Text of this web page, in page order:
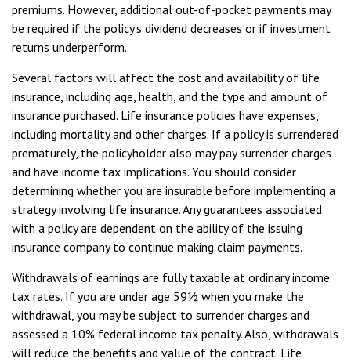
premiums. However, additional out-of-pocket payments may
be required if the policy’s dividend decreases or if investment
returns underperform.
Several factors will affect the cost and availability of life
insurance, including age, health, and the type and amount of
insurance purchased. Life insurance policies have expenses,
including mortality and other charges. If a policy is surrendered
prematurely, the policyholder also may pay surrender charges
and have income tax implications. You should consider
determining whether you are insurable before implementing a
strategy involving life insurance. Any guarantees associated
with a policy are dependent on the ability of the issuing
insurance company to continue making claim payments.
Withdrawals of earnings are fully taxable at ordinary income
tax rates. If you are under age 59½ when you make the
withdrawal, you may be subject to surrender charges and
assessed a 10% federal income tax penalty. Also, withdrawals
will reduce the benefits and value of the contract. Life